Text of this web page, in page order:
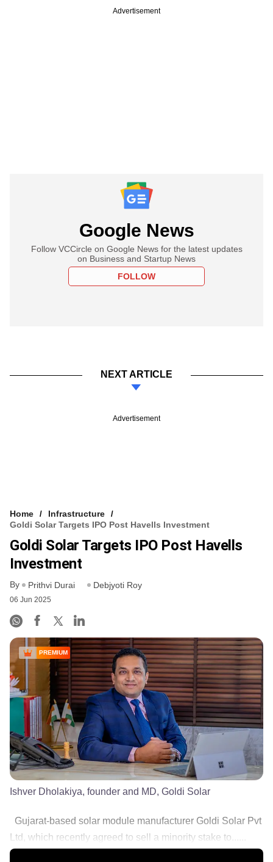
Advertisement
Google News
Follow VCCircle on Google News for the latest updates
on Business and Startup News
FOLLOW
NEXT ARTICLE
Advertisement
Home
Infrastructure
Goldi Solar Targets IPO Post Havells Investment
Goldi Solar Targets IPO Post Havells
Investment
By Prithvi Durai Debjyoti Roy
06 Jun 2025
PREMIUM
Ishver Dholakiya, founder and MD, Goldi Solar
Gujarat-based solar module manufacturer Goldi Solar Pvt
Ltd, which recently agreed to sell a minority stake to......